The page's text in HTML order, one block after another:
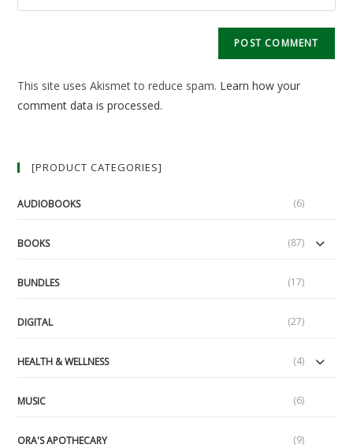
comment
your
This site uses Akismet to reduce spam. Learn how your
comment data is processed.
[PRODUCT CATEGORIES]
AUDIOBOOKS (6)
BOOKS (87)
BUNDLES (17)
DIGITAL (27)
HEALTH & WELLNESS (4)
MUSIC (6)
ORA'S APOTHECARY (9)